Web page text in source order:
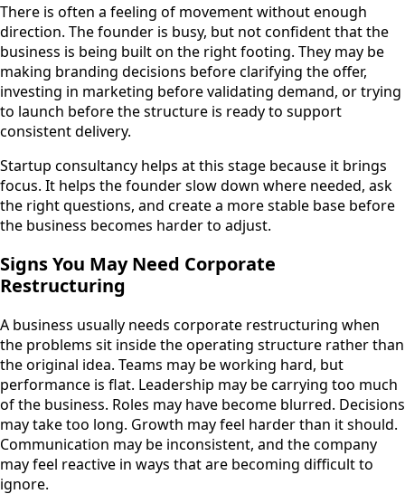
There is often a feeling of movement without enough
direction. The founder is busy, but not confident that the
business is being built on the right footing. They may be
making branding decisions before clarifying the offer,
investing in marketing before validating demand, or trying
to launch before the structure is ready to support
consistent delivery.
Startup consultancy helps at this stage because it brings
focus. It helps the founder slow down where needed, ask
the right questions, and create a more stable base before
the business becomes harder to adjust.
Signs You May Need Corporate
Restructuring
A business usually needs corporate restructuring when
the problems sit inside the operating structure rather than
the original idea. Teams may be working hard, but
performance is flat. Leadership may be carrying too much
of the business. Roles may have become blurred. Decisions
may take too long. Growth may feel harder than it should.
Communication may be inconsistent, and the company
may feel reactive in ways that are becoming difficult to
ignore.